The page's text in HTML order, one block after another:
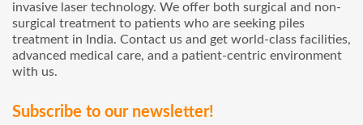
invasive laser technology. We offer both surgical and non-
surgical treatment to patients who are seeking piles
treatment in India. Contact us and get world-class facilities,
advanced medical care, and a patient-centric environment
with us.
Subscribe to our newsletter!